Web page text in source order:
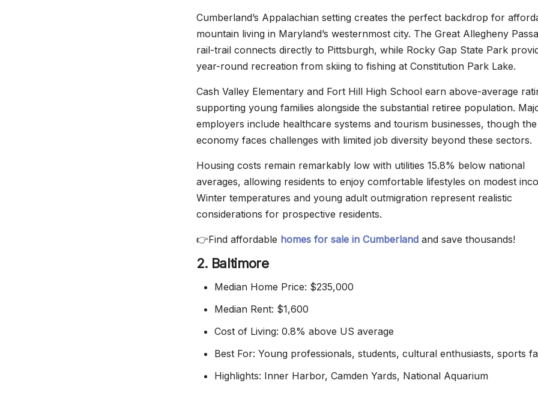
Cumberland’s Appalachian setting creates the perfect backdrop for
mountain living in Maryland’s westernmost city. The Great Allegheny
rail-trail connects directly to Pittsburgh, while Rocky Gap State Park
year-round recreation from skiing to fishing at Constitution Park Lake.
Cash Valley Elementary and Fort Hill High School earn above-average
supporting young families alongside the substantial retiree population.
employers include healthcare systems and tourism businesses, though the
economy faces challenges with limited job diversity beyond these sectors.
Housing costs remain remarkably low with utilities 15.8% below national
averages, allowing residents to enjoy comfortable lifestyles on modest
Winter temperatures and young adult outmigration represent realistic
considerations for prospective residents.
👉Find affordable homes for sale in Cumberland and save thousands!
2. Baltimore
Median Home Price: $235,000
Median Rent: $1,600
Cost of Living: 0.8% above US average
Best For: Young professionals, students, cultural enthusiasts, sports
Highlights: Inner Harbor, Camden Yards, National Aquarium